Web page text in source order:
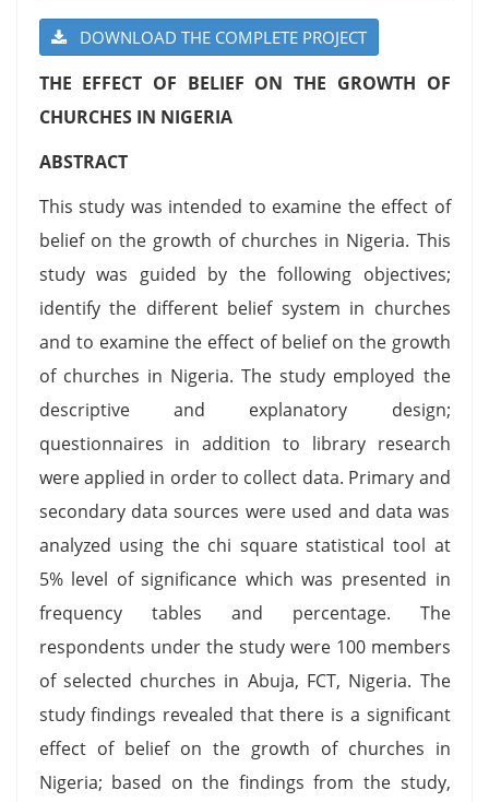
DOWNLOAD THE COMPLETE PROJECT
THE EFFECT OF BELIEF ON THE GROWTH OF
CHURCHES IN NIGERIA
ABSTRACT
This study was intended to examine the effect of
belief on the growth of churches in Nigeria. This
study was guided by the following objectives;
identify the different belief system in churches
and to examine the effect of belief on the growth
of churches in Nigeria. The study employed the
descriptive and explanatory design;
questionnaires in addition to library research
were applied in order to collect data. Primary and
secondary data sources were used and data was
analyzed using the chi square statistical tool at
5% level of significance which was presented in
frequency tables and percentage. The
respondents under the study were 100 members
of selected churches in Abuja, FCT, Nigeria. The
study findings revealed that there is a significant
effect of belief on the growth of churches in
Nigeria; based on the findings from the study,